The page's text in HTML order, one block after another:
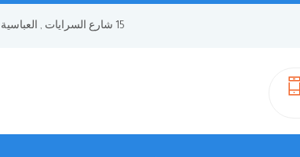
15 شارع السرايات , العباسية